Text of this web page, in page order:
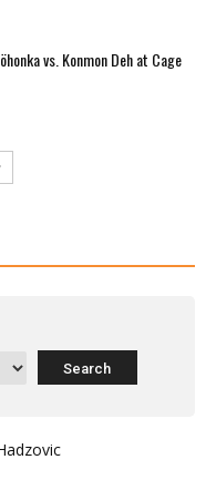
vs. Konmon Deh at Cage